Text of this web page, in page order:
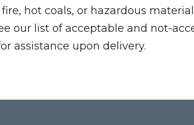
hot coals, or hazardous
our list of acceptable and not-
assistance upon delivery.